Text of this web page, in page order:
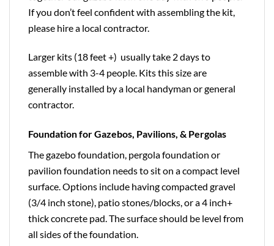
If you don’t feel confident with assembling the kit,
please hire a local contractor.
Larger kits (18 feet +) usually take 2 days to
assemble with 3-4 people. Kits this size are
generally installed by a local handyman or general
contractor.
Foundation for Gazebos, Pavilions, & Pergolas
The gazebo foundation, pergola foundation or
pavilion foundation needs to sit on a compact level
surface. Options include having compacted gravel
(3/4 inch stone), patio stones/blocks, or a 4 inch+
thick concrete pad. The surface should be level from
all sides of the foundation.